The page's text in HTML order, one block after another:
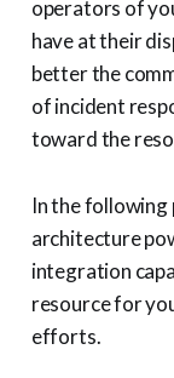
operators of
have at their
better the
of incident
toward the
In the following
architecture
integration
resource for
efforts.